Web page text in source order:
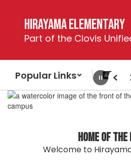
content
Hirayama Elementary
Part of the Clovis
Popular Links
Homepage
Pause
Home of the
Welcome to